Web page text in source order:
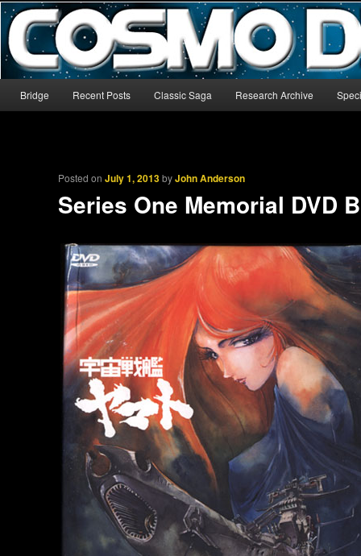
CosmoDNA
The world’s biggest English-language archive for Star Blazers and
Skip to primary content
Skip to secondary content
Bridge Recent Posts Classic Saga Research Archive
Posted onJuly 1, 2013byJohn Anderson
Series One Memorial DVD